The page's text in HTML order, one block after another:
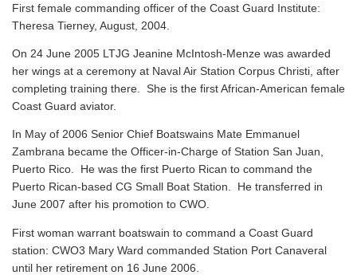
First female commanding officer of the Coast Guard Institute:
Theresa Tierney, August, 2004.
On 24 June 2005 LTJG Jeanine McIntosh-Menze was awarded
her wings at a ceremony at Naval Air Station Corpus Christi, after
completing training there. She is the first African-American female
Coast Guard aviator.
In May of 2006 Senior Chief Boatswains Mate Emmanuel
Zambrana became the Officer-in-Charge of Station San Juan,
Puerto Rico. He was the first Puerto Rican to command the
Puerto Rican-based CG Small Boat Station. He transferred in
June 2007 after his promotion to CWO.
First woman warrant boatswain to command a Coast Guard
station: CWO3 Mary Ward commanded Station Port Canaveral
until her retirement on 16 June 2006.